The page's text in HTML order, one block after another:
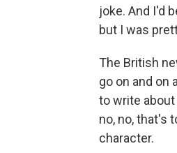
joke. And I'd
but I was
The British
go on and on
to write about
no, no, that's
character.